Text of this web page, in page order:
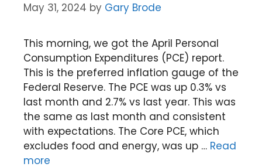
May 31, 2024 by Gary Brode
This morning, we got the April Personal
Consumption Expenditures (PCE) report.
This is the preferred inflation gauge of the
Federal Reserve. The PCE was up 0.3% vs
last month and 2.7% vs last year. This was
the same as last month and consistent
with expectations. The Core PCE, which
excludes food and energy, was up … Read
more